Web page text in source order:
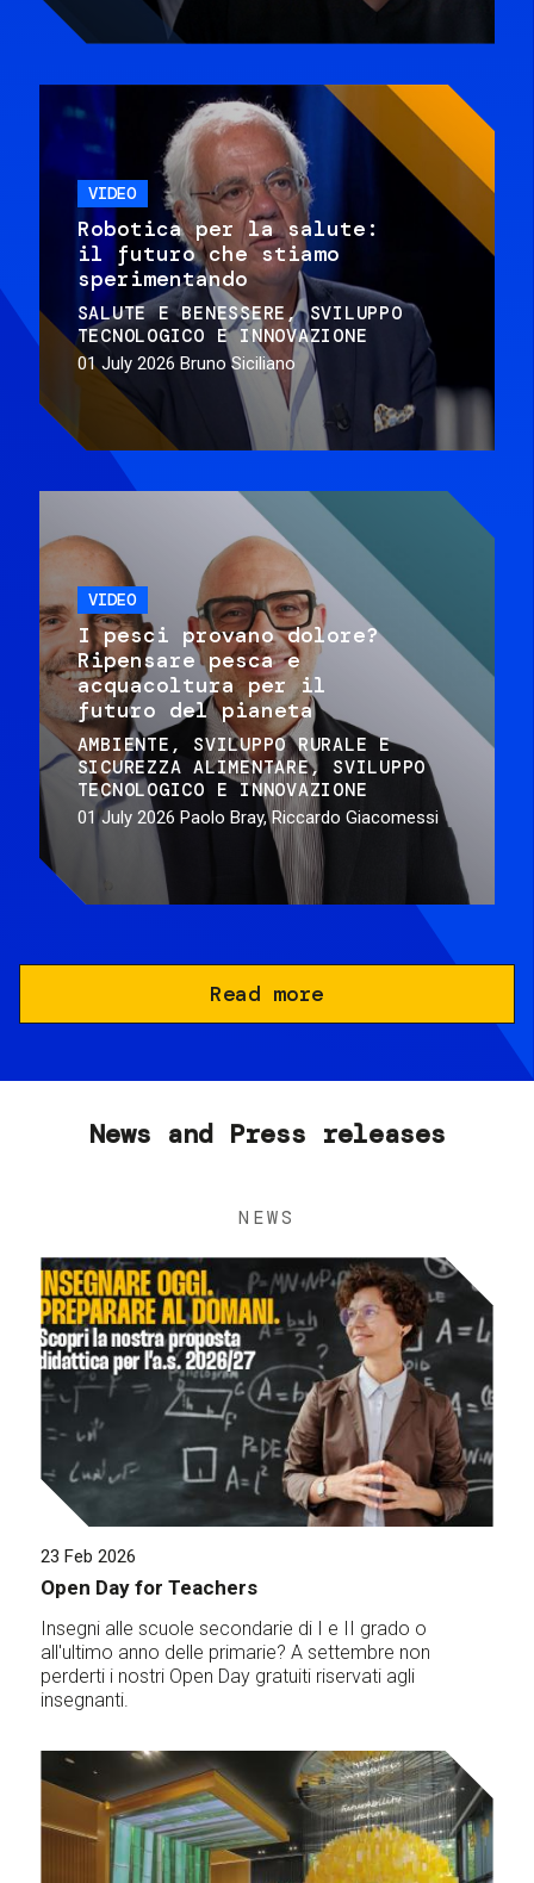
VIDEO
Robotica per la salute:
il futuro che stiamo
sperimentando
SALUTE E BENESSERE
SVILUPPO
TECNOLOGICO E INNOVAZIONE
01 July 2026 Bruno Siciliano
VIDEO
I pesci provano dolore?
Ripensare pesca e
acquacoltura per il
futuro del pianeta
AMBIENTE
SVILUPPO RURALE E
SICUREZZA ALIMENTARE
SVILUPPO
TECNOLOGICO E INNOVAZIONE
01 July 2026 Paolo Bray, Riccardo Giacomessi
Read more
News and Press releases
NEWS
23 Feb 2026
Open Day for Teachers
Insegni alle scuole secondarie di I e II grado o
all'ultimo anno delle primarie? A settembre non
perderti i nostri Open Day gratuiti riservati agli
insegnanti.